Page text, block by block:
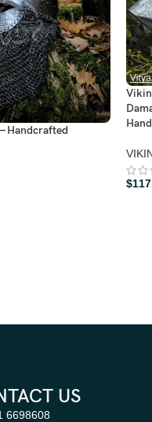
Handcrafted
$
US
6698608